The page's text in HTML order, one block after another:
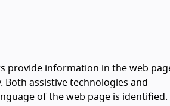
provide information in the web
assistive technologies and
of the web page is identified.